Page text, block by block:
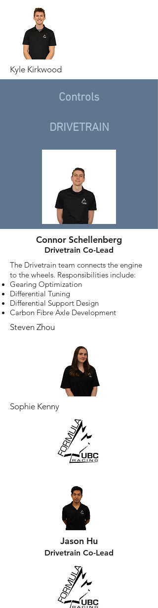
Kyle Kirkwood
Controls
DRIVETRAIN
Connor Schellenberg
Drivetrain Co-Lead
The Drivetrain team connects the engine
to the wheels. Responsibilities include:
Gearing Optimization
Differential Tuning
Differential Support Design
Carbon Fibre Axle Development
Steven Zhou
Sophie Kenny
Jason Hu
Drivetrain Co-Lead